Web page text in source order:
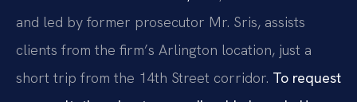
and led by former prosecutor Mr. Sris, assists
clients from the firm’s Arlington location, just a
short trip from the 14th Street corridor. To request